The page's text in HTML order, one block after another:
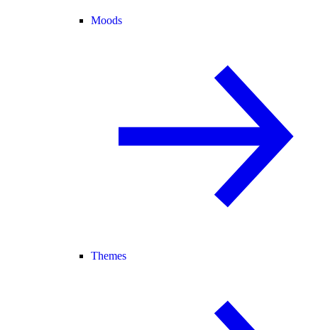
Moods
Themes